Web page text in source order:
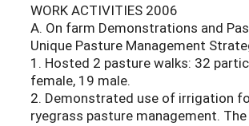
WORK ACTIVITIES 2006
A. On farm Demonstrations and
Unique Pasture Management
1. Hosted 2 pasture walks: 32
female, 19 male.
2. Demonstrated use of irrigation
ryegrass pasture management.